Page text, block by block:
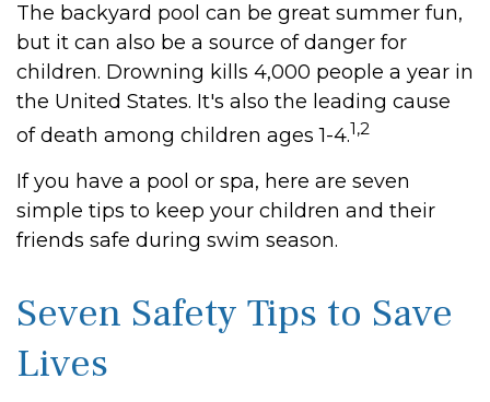
The backyard pool can be great summer fun,
but it can also be a source of danger for
children. Drowning kills 4,000 people a year in
the United States. It's also the leading cause
of death among children ages 1-4.1,2
If you have a pool or spa, here are seven
simple tips to keep your children and their
friends safe during swim season.
Seven Safety Tips to Save
Lives